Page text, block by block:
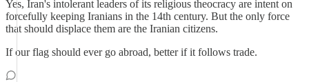
Yes, Iran's intolerant leaders of its religious theocracy are intent on
forcefully keeping Iranians in the 14th century. But the only force
that should displace them are the Iranian citizens.
If our flag should ever go abroad, better if it follows trade.